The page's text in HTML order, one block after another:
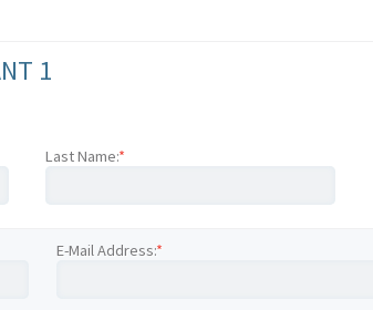
1
Last Name:*
E-Mail Address:*